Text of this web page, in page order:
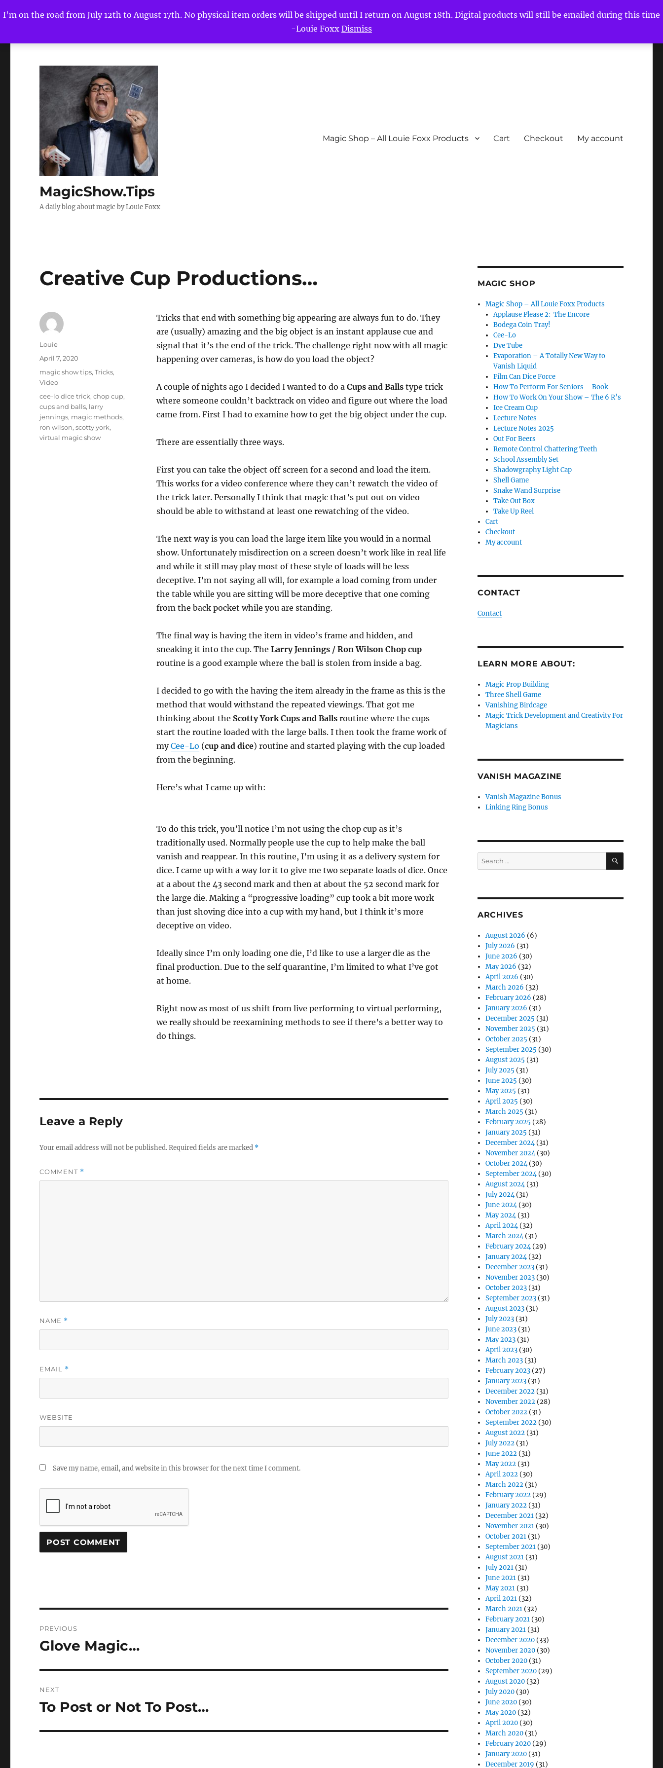
I'm on the road from July 12th to August 17th. No physical item orders will be shipped until I return on August 18th. Digital products will still be emailed during this time
-Louie Foxx Dismiss
MagicShow.Tips
A daily blog about magic by Louie Foxx
Magic Shop – All Louie Foxx Products Cart Checkout My account
Creative Cup Productions…
Tricks that end with something big appearing are always fun to do. They
are (usually) amazing and the big object is an instant applause cue and
signal that it’s the end of the trick. The challenge right now with all magic
happening over cameras, is how do you load the object?
A couple of nights ago I decided I wanted to do a Cups and Ballstype trick
where someone couldn’t backtrack on video and figure out where the load
came from. First I had to examine how to get the big object under the cup.
There are essentially three ways.
First you can take the object off screen for a second and load the item.
This works for a video conference where they can’t rewatch the video of
the trick later. Personally I think that magic that’s put out on video
should be able to withstand at least one rewatching of the video.
The next way is you can load the large item like you would in a normal
show. Unfortunately misdirection on a screen doesn’t work like in real life
and while it still may play most of these style of loads will be less
deceptive. I’m not saying all will, for example a load coming from under
the table while you are sitting will be more deceptive that one coming
from the back pocket while you are standing.
The final way is having the item in video’s frame and hidden, and
sneaking it into the cup. The Larry Jennings / Ron Wilson Chop cup
routine is a good example where the ball is stolen from inside a bag.
I decided to go with the having the item already in the frame as this is the
method that would withstand the repeated viewings. That got me
thinking about the Scotty York Cups and Ballsroutine where the cups
start the routine loaded with the large balls. I then took the frame work of
myCee-Lo (cup and dice) routine and started playing with the cup loaded
from the beginning.
Here’s what I came up with:
To do this trick, you’ll notice I’m not using the chop cup as it’s
traditionally used. Normally people use the cup to help make the ball
vanish and reappear. In this routine, I’m using it as a delivery system for
dice. I came up with a way for it to give me two separate loads of dice. Once
at a about the 43 second mark and then at about the 52 second mark for
the large die. Making a “progressive loading” cup took a bit more work
than just shoving dice into a cup with my hand, but I think it’s more
deceptive on video.
Ideally since I’m only loading one die, I’d like to use a larger die as the
final production. Due to the self quarantine, I’m limited to what I’ve got
at home.
Right now as most of us shift from live performing to virtual performing,
we really should be reexamining methods to see if there’s a better way to
do things.
Author
Louie
Posted
April 7, 2020
Categories
magic show tips,Tricks,
Video
Tags
cee-lo dice trick,chop cup,
cups and balls, larry
jennings, magic methods,
ron wilson,scotty york,
virtual magic show
Leave a Reply
Your email address will not be published.Required fields are marked *
COMMENT *
NAME *
EMAIL *
WEBSITE
Save my name, email, and website in this browser for the next time I comment.
navigation
PREVIOUS
Previous
Glove Magic…
NEXT
Next
To Post or Not To Post…
MAGIC SHOP
Magic Shop – All Louie Foxx Products
Applause Please 2: The Encore
Bodega Coin Tray!
Cee-Lo
Dye Tube
Evaporation – A Totally New Way to
Vanish Liquid
Film Can Dice Force
How To Perform For Seniors – Book
How To Work On Your Show – The 6 R’s
Ice Cream Cup
Lecture Notes
Lecture Notes 2025
Out For Beers
Remote Control Chattering Teeth
School Assembly Set
Shadowgraphy Light Cap
Shell Game
Snake Wand Surprise
Take Out Box
Take Up Reel
Cart
Checkout
My account
CONTACT
Contact
LEARN MORE ABOUT:
Magic Prop Building
Three Shell Game
Vanishing Birdcage
Magic Trick Development and Creativity For
Magicians
VANISH MAGAZINE
Vanish Magazine Bonus
Linking Ring Bonus
Search
for:
SEARCH
ARCHIVES
August 2026 (6)
July 2026 (31)
June 2026 (30)
May 2026 (32)
April 2026 (30)
March 2026 (32)
February 2026 (28)
January 2026 (31)
December 2025 (31)
November 2025 (31)
October 2025 (31)
September 2025 (30)
August 2025 (31)
July 2025 (31)
June 2025 (30)
May 2025 (31)
April 2025 (30)
March 2025 (31)
February 2025 (28)
January 2025 (31)
December 2024(31)
November 2024(30)
October 2024(30)
September 2024(30)
August 2024(31)
July 2024(31)
June 2024(30)
May 2024(31)
April 2024(32)
March 2024(31)
February 2024(29)
January 2024(32)
December 2023 (31)
November 2023 (30)
October 2023 (31)
September 2023 (31)
August 2023 (31)
July 2023 (31)
June 2023 (31)
May 2023 (31)
April 2023 (30)
March 2023 (31)
February 2023 (27)
January 2023 (31)
December 2022 (31)
November 2022 (28)
October 2022 (31)
September 2022 (30)
August 2022 (31)
July 2022 (31)
June 2022 (31)
May 2022 (31)
April 2022 (30)
March 2022 (31)
February 2022 (29)
January 2022 (31)
December 2021 (32)
November 2021 (30)
October 2021 (31)
September 2021 (30)
August 2021 (31)
July 2021 (31)
June 2021 (31)
May 2021 (31)
April 2021 (32)
March 2021 (32)
February 2021 (30)
January 2021 (31)
December 2020 (33)
November 2020 (30)
October 2020 (31)
September 2020 (29)
August 2020 (32)
July 2020 (30)
June 2020 (30)
May 2020 (32)
April 2020 (30)
March 2020 (31)
February 2020 (29)
January 2020 (31)
December 2019 (31)